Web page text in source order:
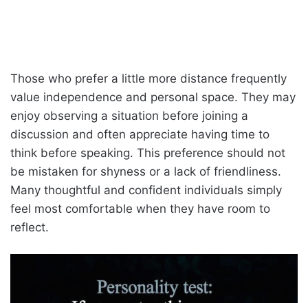
Those who prefer a little more distance frequently
value independence and personal space. They may
enjoy observing a situation before joining a
discussion and often appreciate having time to
think before speaking. This preference should not
be mistaken for shyness or a lack of friendliness.
Many thoughtful and confident individuals simply
feel most comfortable when they have room to
reflect.